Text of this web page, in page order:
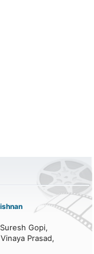
Gopi,
Prasad,